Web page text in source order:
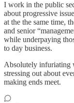
I work in the public
about progressive
at the the same time,
and senior
while underpaying
to day business.
Absolutely infuriating
stressing out about
making ends meet.